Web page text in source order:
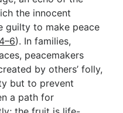
the innocent
guilty to make peace
). In families,
peacemakers
by others’ folly,
but to prevent
a path for